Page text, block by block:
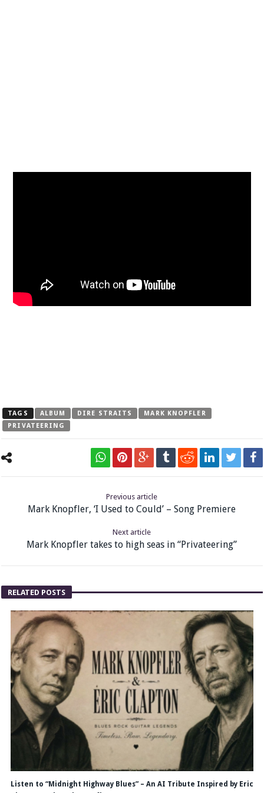
TAGS ALBUM DIRE STRAITS
MARK KNOPFLER
PRIVATEERING
Previous article
Mark Knopfler, ‘I Used to Could’ – Song Premiere
Next article
Mark Knopfler takes to high seas in “Privateering”
RELATED POSTS
Listen to “Midnight Highway Blues” – An AI Tribute Inspired by Eric